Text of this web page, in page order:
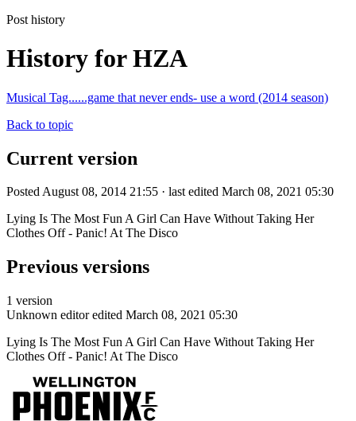
Post history
History for HZA
Musical Tag......game that never ends- use a word (2014 season)
Back to topic
Current version
Posted August 08, 2014 21:55 · last edited March 08, 2021 05:30
Lying Is The Most Fun A Girl Can Have Without Taking Her
Clothes Off - Panic! At The Disco
Previous versions
1 version
Unknown editor edited March 08, 2021 05:30
Lying Is The Most Fun A Girl Can Have Without Taking Her
Clothes Off - Panic! At The Disco